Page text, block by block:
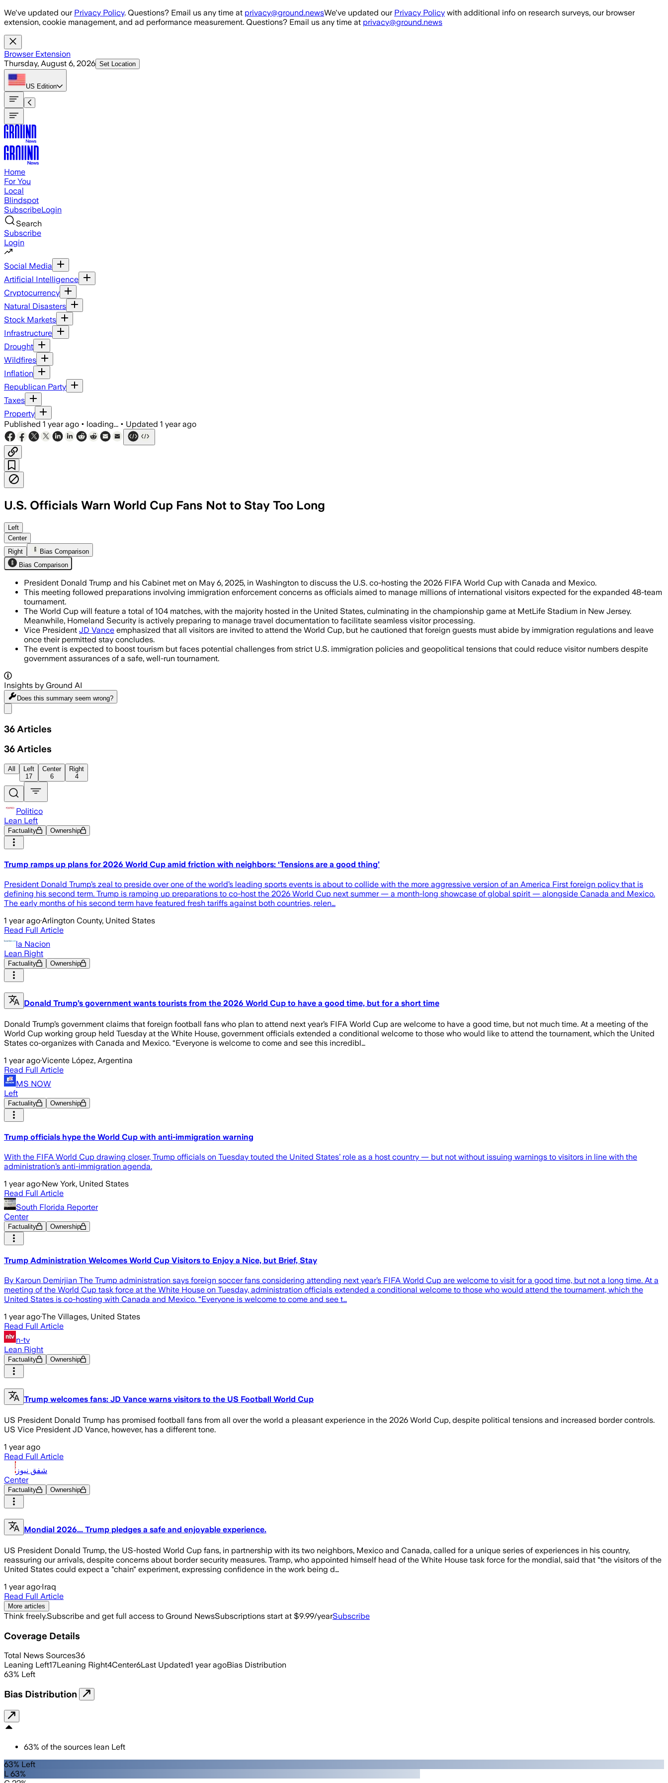
Skip to main content
We've updated our Privacy Policy. Questions? Email us any time at privacy@ground.newsWe've updated our Privacy Policy with additional info on research surveys, our browser
extension, cookie management, and ad performance measurement. Questions? Email us any time at privacy@ground.news
Browser Extension
Thursday, August 6, 2026 Set Location
US Edition
Home
For You
Local
Blindspot
SubscribeLogin
Search
Subscribe
Login
Social Media
Artificial Intelligence
Cryptocurrency
Natural Disasters
Stock Markets
Infrastructure
Drought
Wildfires
Inflation
Republican Party
Taxes
Property
Published 1 year ago • loading... • Updated 1 year ago
U.S. Officials Warn World Cup Fans Not to Stay Too Long
Left
Center
Right
Bias Comparison
Bias Comparison
President Donald Trump and his Cabinet met on May 6, 2025, in Washington to discuss the U.S. co-hosting the 2026 FIFA World Cup with Canada and Mexico.
This meeting followed preparations involving immigration enforcement concerns as officials aimed to manage millions of international visitors expected for the expanded 48-team
tournament.
The World Cup will feature a total of 104 matches, with the majority hosted in the United States, culminating in the championship game at MetLife Stadium in New Jersey.
Meanwhile, Homeland Security is actively preparing to manage travel documentation to facilitate seamless visitor processing.
Vice President JD Vance emphasized that all visitors are invited to attend the World Cup, but he cautioned that foreign guests must abide by immigration regulations and leave
once their permitted stay concludes.
The event is expected to boost tourism but faces potential challenges from strict U.S. immigration policies and geopolitical tensions that could reduce visitor numbers despite
government assurances of a safe, well-run tournament.
Insights by Ground AI
Does this summary seem wrong?
36 Articles
36 Articles
All
Left
17
Center
6
Right
4
Politico
Lean Left
Factuality Ownership
Trump ramps up plans for 2026 World Cup amid friction with neighbors: ‘Tensions are a good thing’
President Donald Trump’s zeal to preside over one of the world’s leading sports events is about to collide with the more aggressive version of an America First foreign policy that is
defining his second term. Trump is ramping up preparations to co-host the 2026 World Cup next summer — a month-long showcase of global spirit — alongside Canada and Mexico.
The early months of his second term have featured fresh tariffs against both countries, relen…
1 year ago·Arlington County, United States
Read Full Article
la Nacion
Lean Right
Factuality Ownership
Donald Trump’s government wants tourists from the 2026 World Cup to have a good time, but for a short time
Donald Trump’s government claims that foreign football fans who plan to attend next year’s FIFA World Cup are welcome to have a good time, but not much time. At a meeting of the
World Cup working group held Tuesday at the White House, government officials extended a conditional welcome to those who would like to attend the tournament, which the United
States co-organizes with Canada and Mexico. “Everyone is welcome to come and see this incredibl…
1 year ago·Vicente López, Argentina
Read Full Article
MS NOW
Left
Factuality Ownership
Trump officials hype the World Cup with anti-immigration warning
With the FIFA World Cup drawing closer, Trump officials on Tuesday touted the United States’ role as a host country — but not without issuing warnings to visitors in line with the
administration’s anti-immigration agenda.
1 year ago·New York, United States
Read Full Article
South Florida Reporter
Center
Factuality Ownership
Trump Administration Welcomes World Cup Visitors to Enjoy a Nice, but Brief, Stay
By Karoun Demirjian The Trump administration says foreign soccer fans considering attending next year’s FIFA World Cup are welcome to visit for a good time, but not a long time. At a
meeting of the World Cup task force at the White House on Tuesday, administration officials extended a conditional welcome to those who would attend the tournament, which the
United States is co-hosting with Canada and Mexico. “Everyone is welcome to come and see t…
1 year ago·The Villages, United States
Read Full Article
n-tv
Lean Right
Factuality Ownership
Trump welcomes fans: JD Vance warns visitors to the US Football World Cup
US President Donald Trump has promised football fans from all over the world a pleasant experience in the 2026 World Cup, despite political tensions and increased border controls.
US Vice President JD Vance, however, has a different tone.
1 year ago
Read Full Article
شفق نيوز
Center
Factuality Ownership
Mondial 2026... Trump pledges a safe and enjoyable experience.
US President Donald Trump, the US-hosted World Cup fans, in partnership with its two neighbors, Mexico and Canada, called for a unique series of experiences in his country,
reassuring our arrivals, despite concerns about border security measures. Tramp, who appointed himself head of the White House task force for the mondial, said that "the visitors of the
United States could expect a "chain" experiment, expressing confidence in the work being d…
1 year ago·Iraq
Read Full Article
More articles
Think freely.Subscribe and get full access to Ground NewsSubscriptions start at $9.99/yearSubscribe
Coverage Details
Total News Sources36
Leaning Left17Leaning Right4Center6Last Updated1 year agoBias Distribution
63% Left
Bias Distribution
63% of the sources lean Left
63% Left
L 63%